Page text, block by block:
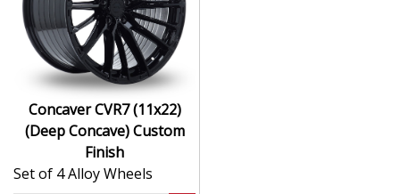
Concaver CVR7 (11x22)
(Deep Concave) Custom
Finish
Set of 4 Alloy Wheels